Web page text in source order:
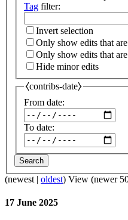
Tag filter:
Invert selection
Only show edits that
Only show edits that
Hide minor edits
⧼contribs-date⧽
From date:
To date:
Search
(newest | oldest) View (newer
17 June 2025